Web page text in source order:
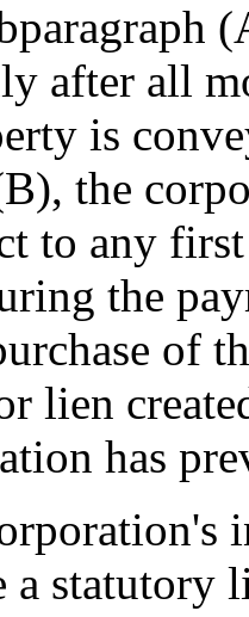
after all
is
the
to any
the
of
lien
has
a statutory